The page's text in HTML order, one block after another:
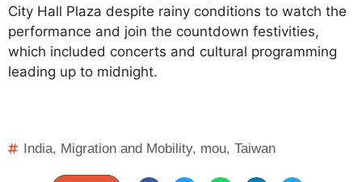
City Hall Plaza despite rainy conditions to watch the
performance and join the countdown festivities,
which included concerts and cultural programming
leading up to midnight.
India, Migration and Mobility, mou, Taiwan